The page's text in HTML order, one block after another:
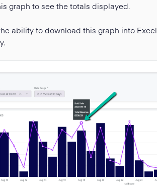
graph to see the totals displayed.
ability to download this graph into